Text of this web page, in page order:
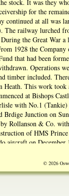
stock. It was they
for the
continued at all was
The railway lurched
the Great War
1928 the
that had been
Operations
timber included.
Heath. This work
at Bishops
with No.1
Brdige Junction on
by Rollanson & Co.
of HMS
aircraft on December
aa emergency repair,
© 2026